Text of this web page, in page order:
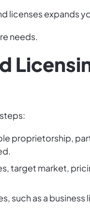
licenses expands
needs.
proprietorship,
target market,
such as a